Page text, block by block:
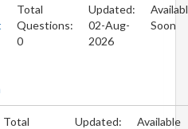
Total
Questions:
0
Updated:
02-Aug-
2026
Soon
Total
Updated:
Available